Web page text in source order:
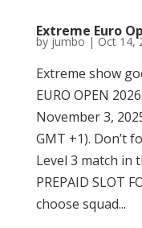
Extreme Euro
by jumbo | Oct 14,
Extreme show
EURO OPEN
November 3,
GMT +1). Don’t
Level 3 match in
PREPAID SLOT
choose squad...